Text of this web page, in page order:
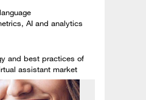
AI and analytics
and best practices of
assistant market